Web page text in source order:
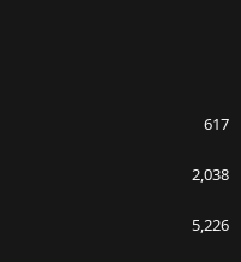
617
2,038
5,226